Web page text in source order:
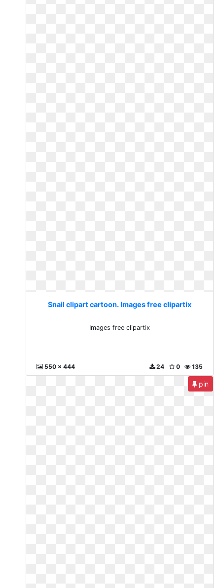
Snail clipart cartoon. Images free clipartix
Images free clipartix
550 x 444 135
0
24
pin